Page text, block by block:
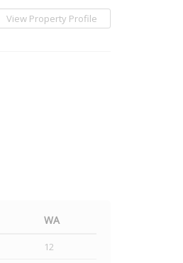
View Property Profile
WA
12